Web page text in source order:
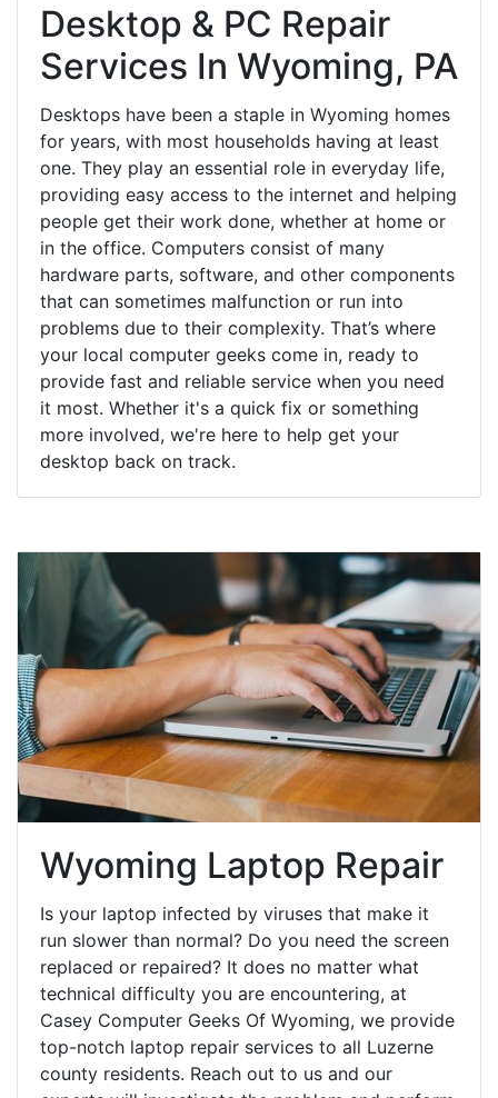
Desktop & PC Repair
Services In Wyoming, PA
Desktops have been a staple in Wyoming homes
for years, with most households having at least
one. They play an essential role in everyday life,
providing easy access to the internet and helping
people get their work done, whether at home or
in the office. Computers consist of many
hardware parts, software, and other components
that can sometimes malfunction or run into
problems due to their complexity. That’s where
your local computer geeks come in, ready to
provide fast and reliable service when you need
it most. Whether it's a quick fix or something
more involved, we're here to help get your
desktop back on track.
Wyoming Laptop Repair
Is your laptop infected by viruses that make it
run slower than normal? Do you need the screen
replaced or repaired? It does no matter what
technical difficulty you are encountering, at
Casey Computer Geeks Of Wyoming, we provide
top-notch laptop repair services to all Luzerne
county residents. Reach out to us and our